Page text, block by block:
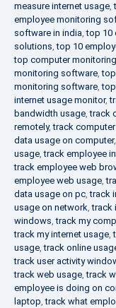
measure internet usage,
employee monitoring
software in india,top 10
solutions,top 10
top computer
monitoring software,
monitoring software,
internet usage monitor,
bandwidth usage,track
remotely,track
data usage on computer
usage,track employee
track employee web
employee web usage,
data usage on pc,track
usage on network,track
windows,track my
track my internet usage,
usage,track online
track user activity
track web usage,track
employee is doing on
laptop,track what